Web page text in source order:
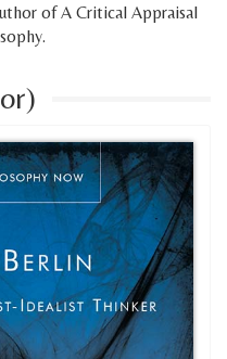
of A Critical Appraisal